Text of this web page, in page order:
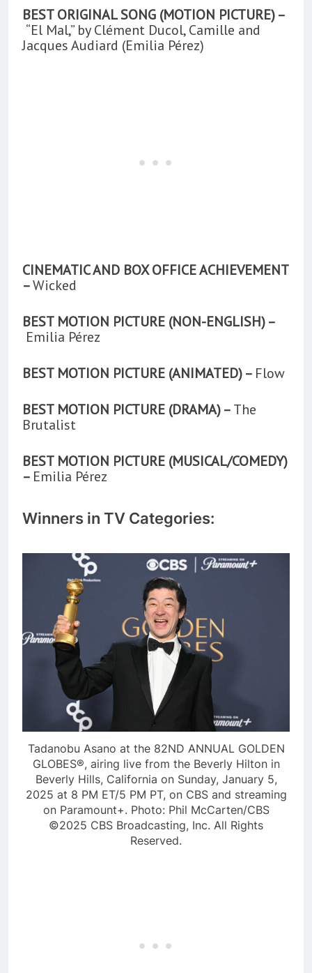
BEST ORIGINAL SONG (MOTION PICTURE) –
“El Mal,” by Clément Ducol, Camille and
Jacques Audiard (Emilia Pérez)
CINEMATIC AND BOX OFFICE ACHIEVEMENT
–Wicked
BEST MOTION PICTURE (NON-ENGLISH) –
Emilia Pérez
BEST MOTION PICTURE (ANIMATED) – Flow
BEST MOTION PICTURE (DRAMA) –The
Brutalist
BEST MOTION PICTURE (MUSICAL/COMEDY)
– Emilia Pérez
Winners in TV Categories:
Tadanobu Asano at the 82ND ANNUAL GOLDEN
GLOBES®, airing live from the Beverly Hilton in
Beverly Hills, California on Sunday, January 5,
2025 at 8 PM ET/5 PM PT, on CBS and streaming
on Paramount+. Photo: Phil McCarten/CBS
©2025 CBS Broadcasting, Inc. All Rights
Reserved.